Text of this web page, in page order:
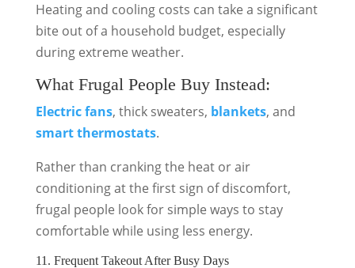
Heating and cooling costs can take a significant
bite out of a household budget, especially
during extreme weather.
What Frugal People Buy Instead:
Electric fans, thick sweaters, blankets, and
smart thermostats.
Rather than cranking the heat or air
conditioning at the first sign of discomfort,
frugal people look for simple ways to stay
comfortable while using less energy.
11. Frequent Takeout After Busy Days